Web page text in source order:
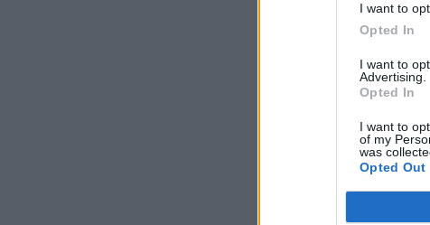
I want to
Opted In
I want to
Advertising.
Opted In
I want to
of my
was
Opted Out